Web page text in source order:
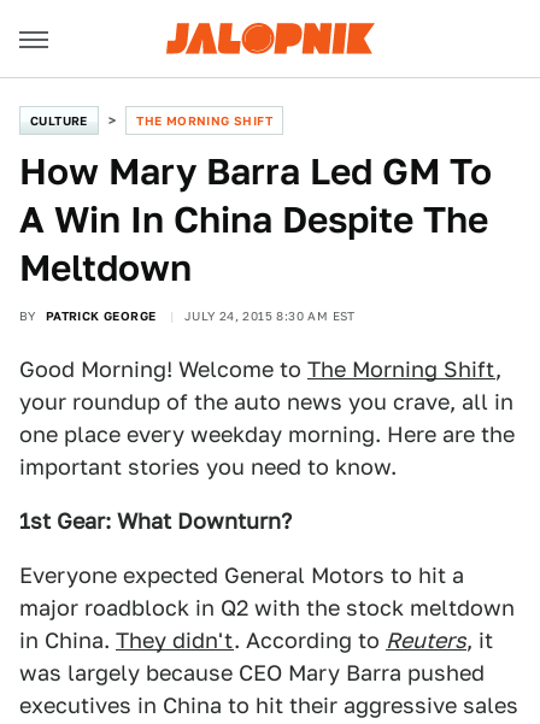
CULTURE THE MORNING SHIFT
How Mary Barra Led GM To
A Win In China Despite The
Meltdown
BY PATRICK GEORGE JULY 24, 2015 8:30 AM EST
Good Morning! Welcome to The Morning Shift,
your roundup of the auto news you crave, all in
one place every weekday morning. Here are the
important stories you need to know.
1st Gear: What Downturn?
Everyone expected General Motors to hit a
major roadblock in Q2 with the stock meltdown
in China. They didn't. According to Reuters, it
was largely because CEO Mary Barra pushed
executives in China to hit their aggressive sales